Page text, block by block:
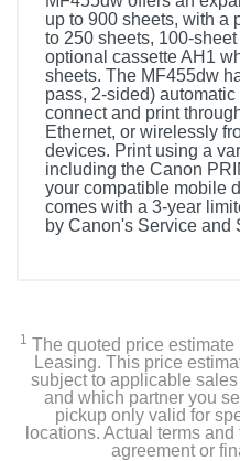
up to 900 sheets, with a
to 250 sheets, 100-
optional cassette AH1
sheets. The MF455dw
pass, 2-sided)
connect and print
Ethernet, or wirelessly
devices. Print using a
including the Canon
your compatible mobile
comes with a 3-year
by Canon's Service and
1 The quoted price
Leasing. This price
subject to applicable
and which partner you
pickup only valid for
locations. Actual terms
agreement or